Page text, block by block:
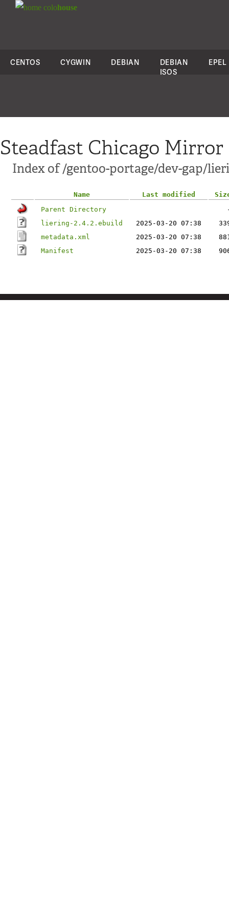
colohouse
CENTOS CYGWIN DEBIAN
DEBIAN
ISOS
EPEL
Steadfast Chicago Mirror
Index of /gentoo-portage/dev-gap/
Name Last modified
Parent Directory
liering-2.4.2.ebuild
2025-03-20 07:38
metadata.xml
2025-03-20 07:38
Manifest
2025-03-20 07:38